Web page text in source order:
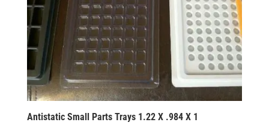
Antistatic Small Parts Trays 1.22 X .984 X 1